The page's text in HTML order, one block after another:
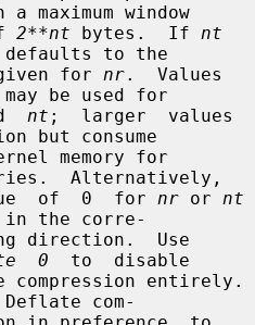
maximum window
2**nt bytes.  If nt
to the
value given for
nr.  Values
be used for
nt ;  larger  values
but consume
Alternatively,
a  value  of  0  for
nr or nt
in the corre-
0
  to  disable
com-